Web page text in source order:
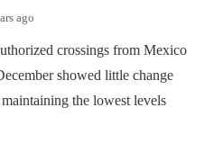
ago
crossings from Mexico
showed little change
the lowest levels